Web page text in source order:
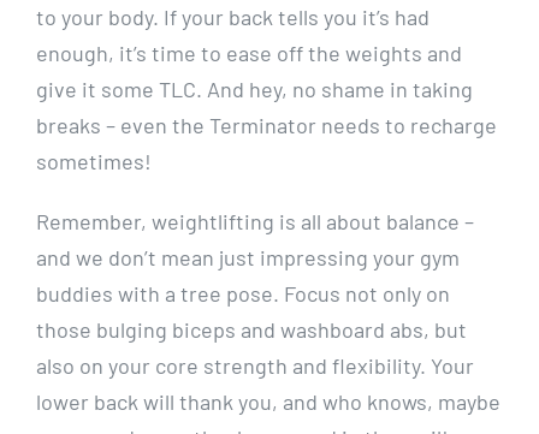
to your body. If your back tells you it’s had
enough, it’s time to ease off the weights and
give it some TLC. And hey, no shame in taking
breaks – even the Terminator needs to recharge
sometimes!
Remember, weightlifting is all about balance –
and we don’t mean just impressing your gym
buddies with a tree pose. Focus not only on
those bulging biceps and washboard abs, but
also on your core strength and flexibility. Your
lower back will thank you, and who knows, maybe